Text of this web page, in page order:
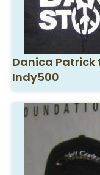
Danica Patrick
Indy500